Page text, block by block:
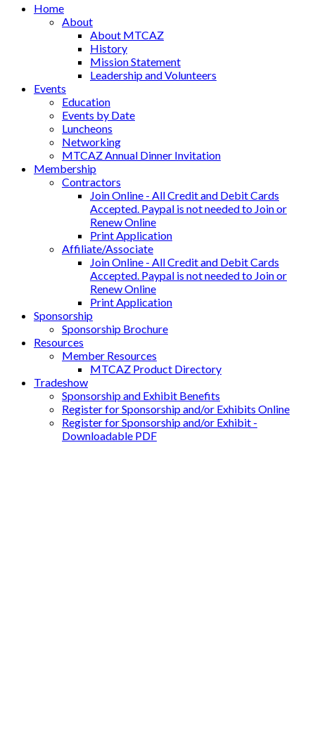
Home
About
About MTCAZ
History
Mission Statement
Leadership and Volunteers
Events
Education
Events by Date
Luncheons
Networking
MTCAZ Annual Dinner Invitation
Membership
Contractors
Join Online - All Credit and Debit Cards
Accepted. Paypal is not needed to Join or
Renew Online
Print Application
Affiliate/Associate
Join Online - All Credit and Debit Cards
Accepted. Paypal is not needed to Join or
Renew Online
Print Application
Sponsorship
Sponsorship Brochure
Resources
Member Resources
MTCAZ Product Directory
Tradeshow
Sponsorship and Exhibit Benefits
Register for Sponsorship and/or Exhibits Online
Register for Sponsorship and/or Exhibit -
Downloadable PDF